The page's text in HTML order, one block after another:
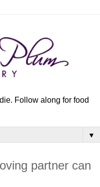
Follow along for food
▼
partner can